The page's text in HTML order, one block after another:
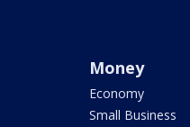
Money
Economy
Small Business